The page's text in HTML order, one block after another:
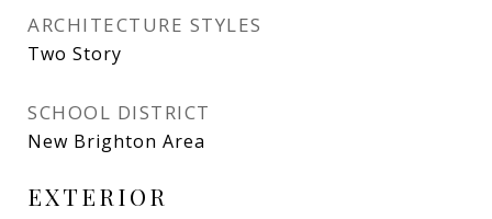
ARCHITECTURE STYLES
Two Story
SCHOOL DISTRICT
New Brighton Area
EXTERIOR